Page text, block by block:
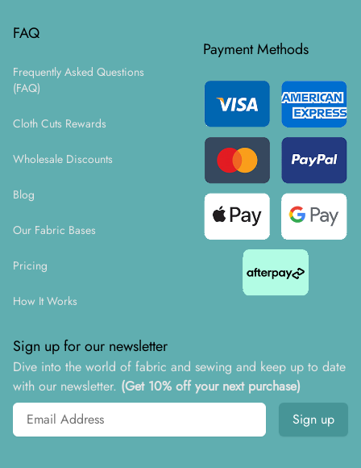
FAQ
Frequently Asked Questions
(FAQ)
Cloth Cuts Rewards
Wholesale Discounts
Blog
Our Fabric Bases
Pricing
How It Works
Payment Methods
Sign up for our newsletter
Dive into the world of fabric and sewing and keep up to date
with our newsletter. (Get 10% off your next purchase)
Email address
Sign up